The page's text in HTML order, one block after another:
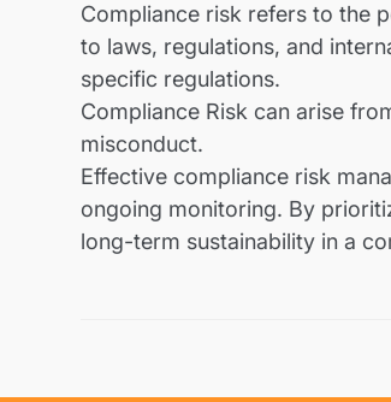
Compliance risk refers to the
to laws, regulations, and
specific regulations.
Compliance Risk can arise
misconduct.
Effective compliance risk
ongoing monitoring. By
long-term sustainability in a